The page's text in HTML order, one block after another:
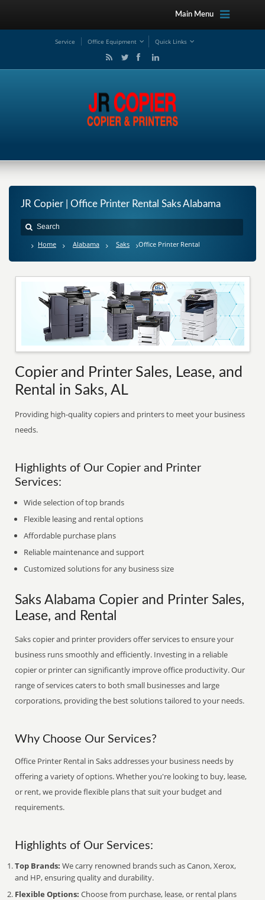
Main Menu
Service Office Equipment Quick Links
JR Copier | Office Printer Rental Saks Alabama
Home Alabama Saks Office Printer Rental
Copier and Printer Sales, Lease, and
Rental in Saks, AL
Providing high-quality copiers and printers to meet your business
needs.
Highlights of Our Copier and Printer
Services:
Wide selection of top brands
Flexible leasing and rental options
Affordable purchase plans
Reliable maintenance and support
Customized solutions for any business size
Saks Alabama Copier and Printer Sales,
Lease, and Rental
Saks copier and printer providers offer services to ensure your
business runs smoothly and efficiently. Investing in a reliable
copier or printer can significantly improve office productivity. Our
range of services caters to both small businesses and large
corporations, providing the best solutions tailored to your needs.
Why Choose Our Services?
Office Printer Rental in Saks addresses your business needs by
offering a variety of options. Whether you're looking to buy, lease,
or rent, we provide flexible plans that suit your budget and
requirements.
Highlights of Our Services:
Top Brands: We carry renowned brands such as Canon, Xerox,
and HP, ensuring quality and durability.
Flexible Options: Choose from purchase, lease, or rental plans